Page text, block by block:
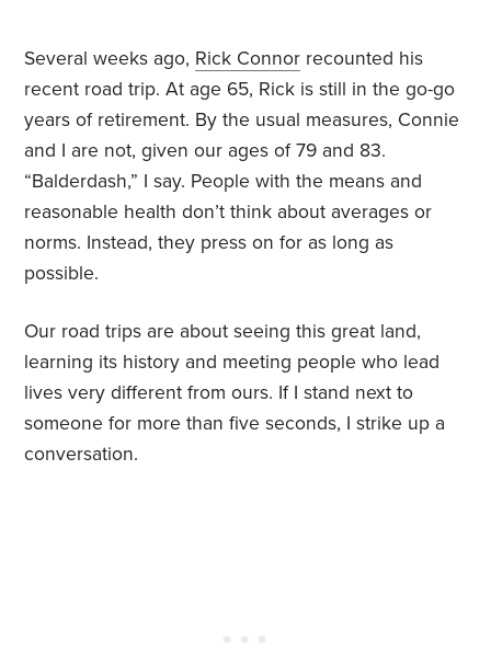
Several weeks ago, Rick Connor recounted his
recent road trip. At age 65, Rick is still in the go-go
years of retirement. By the usual measures, Connie
and I are not, given our ages of 79 and 83.
“Balderdash,” I say. People with the means and
reasonable health don’t think about averages or
norms. Instead, they press on for as long as
possible.
Our road trips are about seeing this great land,
learning its history and meeting people who lead
lives very different from ours. If I stand next to
someone for more than five seconds, I strike up a
conversation.